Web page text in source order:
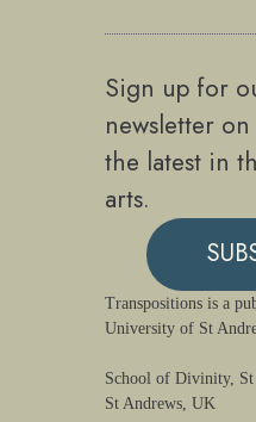
Sign up for
newsletter
the latest in
arts.
Transpositions is a
University of St
School of Divinity, St
St Andrews, UK